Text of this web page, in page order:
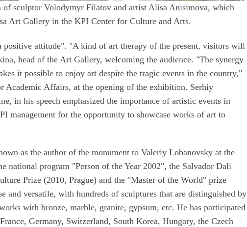
sculptor Volodymyr Filatov and artist Alisa Anisimova, which
Art Gallery in the KPI Center for Culture and Arts.
positive attitude". "A kind of art therapy of the present, visitors will
head of the Art Gallery, welcoming the audience. "The synergy
it possible to enjoy art despite the tragic events in the country,"
Academic Affairs, at the opening of the exhibition. Serhiy
in his speech emphasized the importance of artistic events in
management for the opportunity to showcase works of art to
as the author of the monument to Valeriy Lobanovsky at the
national program "Person of the Year 2002", the Salvador Dali
Prize (2010, Prague) and the "Master of the World" prize
and versatile, with hundreds of sculptures that are distinguished by
with bronze, marble, granite, gypsum, etc. He has participated
Germany, Switzerland, South Korea, Hungary, the Czech